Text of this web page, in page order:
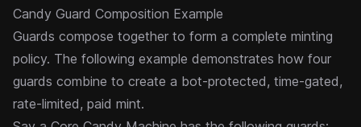
Candy Guard Composition Example
Guards compose together to form a complete minting
policy. The following example demonstrates how four
guards combine to create a bot-protected, time-gated,
rate-limited, paid mint.